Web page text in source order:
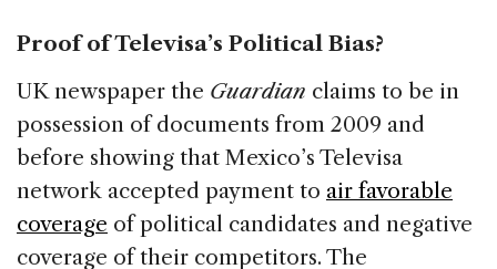
Proof of Televisa’s Political Bias?
UK newspaper the Guardian claims to be in
possession of documents from 2009 and
before showing that Mexico’s Televisa
network accepted payment to air favorable
coverage of political candidates and negative
coverage of their competitors. The